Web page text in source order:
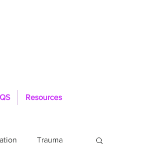
Resources
Trauma